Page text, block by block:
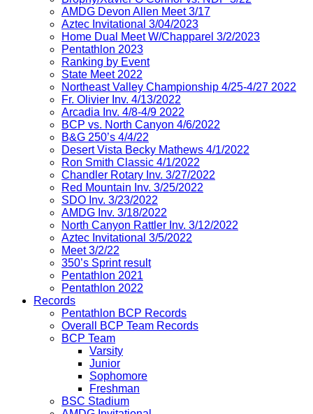
AMDG Devon Allen Meet 3/17
Aztec Invitational 3/04/2023
Home Dual Meet W/Chapparel 3/2/2023
Pentathlon 2023
Ranking by Event
State Meet 2022
Northeast Valley Championship 4/25-4/27 2022
Fr. Olivier Inv. 4/13/2022
Arcadia Inv. 4/8-4/9 2022
BCP vs. North Canyon 4/6/2022
B&G 250’s 4/4/22
Desert Vista Becky Mathews 4/1/2022
Ron Smith Classic 4/1/2022
Chandler Rotary Inv. 3/27/2022
Red Mountain Inv. 3/25/2022
SDO Inv. 3/23/2022
AMDG Inv. 3/18/2022
North Canyon Rattler Inv. 3/12/2022
Aztec Invitational 3/5/2022
Meet 3/2/22
350’s Sprint result
Pentathlon 2021
Pentathlon 2022
Records
Pentathlon BCP Records
Overall BCP Team Records
BCP Team
Varsity
Junior
Sophomore
Freshman
BSC Stadium